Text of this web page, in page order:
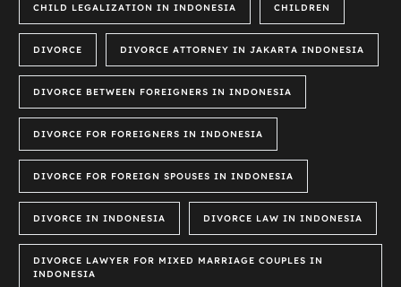
CHILD LEGALIZATION IN INDONESIA CHILDREN
DIVORCE DIVORCE ATTORNEY IN JAKARTA INDONESIA
DIVORCE BETWEEN FOREIGNERS IN INDONESIA
DIVORCE FOR FOREIGNERS IN INDONESIA
DIVORCE FOR FOREIGN SPOUSES IN INDONESIA
DIVORCE IN INDONESIA DIVORCE LAW IN INDONESIA
DIVORCE LAWYER FOR MIXED MARRIAGE COUPLES IN
INDONESIA